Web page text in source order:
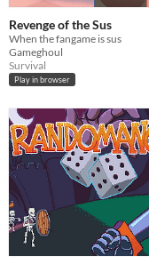
Revenge of the Sus
When the fangame is sus
Gameghoul
Survival
Play in browser